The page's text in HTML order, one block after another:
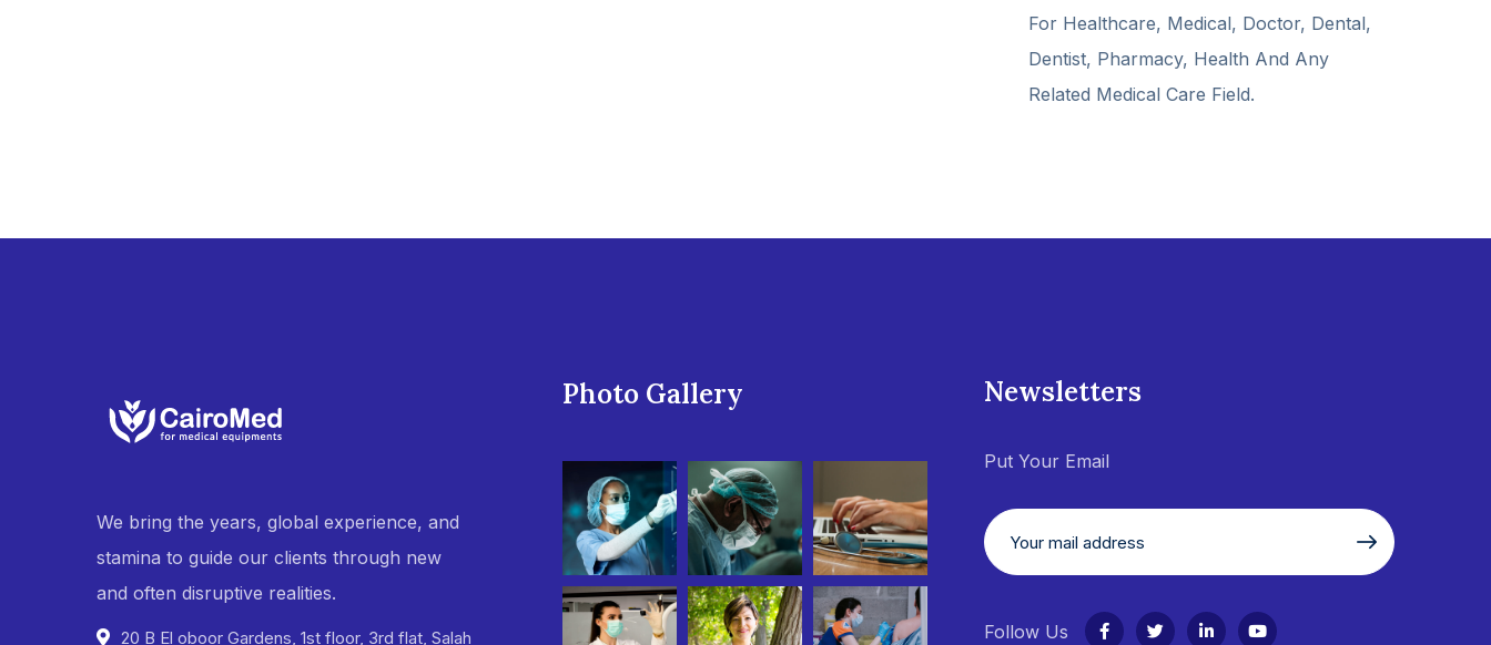
For Healthcare, Medical, Doctor, Dental,
Dentist, Pharmacy, Health And Any
Related Medical Care Field.
We bring the years, global experience, and
stamina to guide our clients through new
and often disruptive realities.
20 B El oboor Gardens, 1st floor, 3rd flat, Salah
Photo Gallery Newsletters
Put Your Email
Follow Us